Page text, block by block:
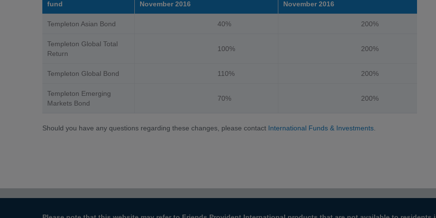
fund
November 2016
November 2016
Templeton Asian Bond 40% 200%
Templeton Global Total
Return
100% 200%
Templeton Global Bond 110% 200%
Templeton Emerging
Markets Bond
70% 200%
Should you have any questions regarding these changes, please contact International Funds & Investments